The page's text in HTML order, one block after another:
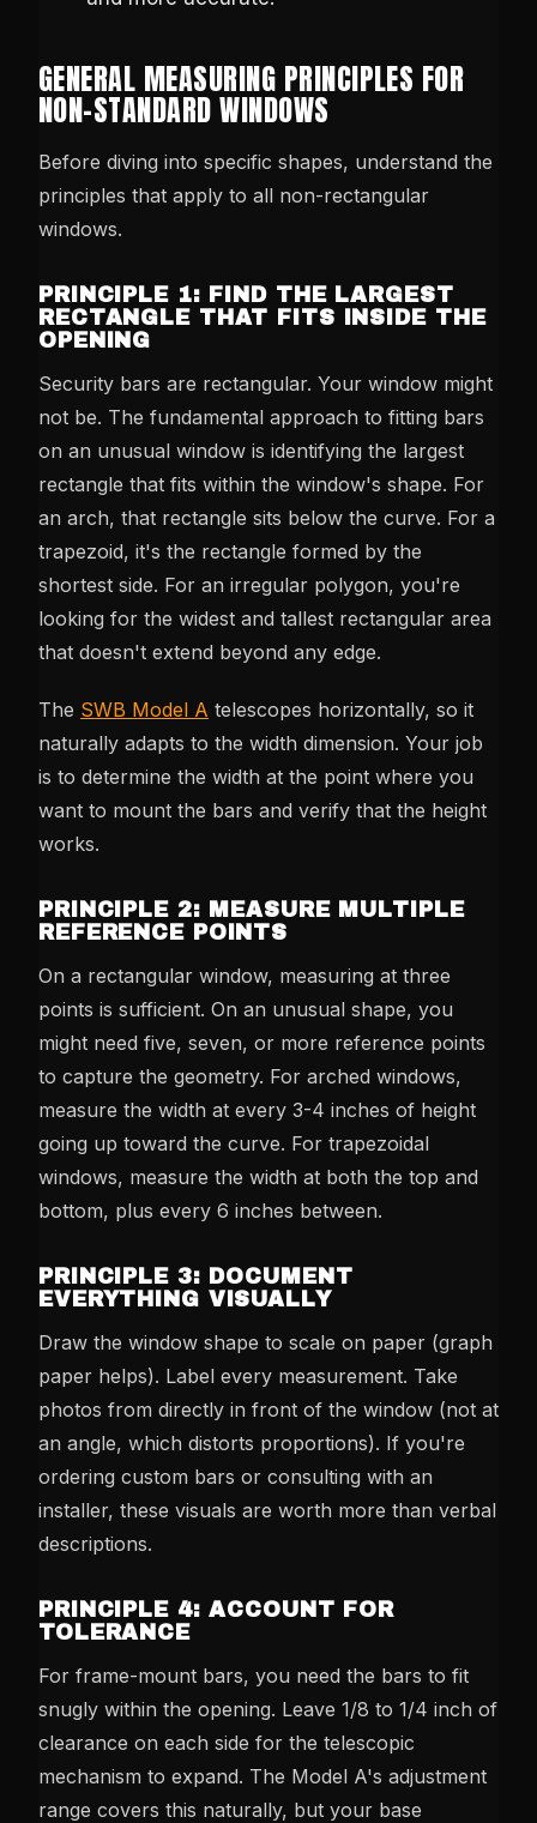
GENERAL MEASURING PRINCIPLES FOR
NON-STANDARD WINDOWS
Before diving into specific shapes, understand the
principles that apply to all non-rectangular
windows.
PRINCIPLE 1: FIND THE LARGEST
RECTANGLE THAT FITS INSIDE THE
OPENING
Security bars are rectangular. Your window might
not be. The fundamental approach to fitting bars
on an unusual window is identifying the largest
rectangle that fits within the window's shape. For
an arch, that rectangle sits below the curve. For a
trapezoid, it's the rectangle formed by the
shortest side. For an irregular polygon, you're
looking for the widest and tallest rectangular area
that doesn't extend beyond any edge.
The SWB Model A telescopes horizontally, so it
naturally adapts to the width dimension. Your job
is to determine the width at the point where you
want to mount the bars and verify that the height
works.
PRINCIPLE 2: MEASURE MULTIPLE
REFERENCE POINTS
On a rectangular window, measuring at three
points is sufficient. On an unusual shape, you
might need five, seven, or more reference points
to capture the geometry. For arched windows,
measure the width at every 3-4 inches of height
going up toward the curve. For trapezoidal
windows, measure the width at both the top and
bottom, plus every 6 inches between.
PRINCIPLE 3: DOCUMENT
EVERYTHING VISUALLY
Draw the window shape to scale on paper (graph
paper helps). Label every measurement. Take
photos from directly in front of the window (not at
an angle, which distorts proportions). If you're
ordering custom bars or consulting with an
installer, these visuals are worth more than verbal
descriptions.
PRINCIPLE 4: ACCOUNT FOR
TOLERANCE
For frame-mount bars, you need the bars to fit
snugly within the opening. Leave 1/8 to 1/4 inch of
clearance on each side for the telescopic
mechanism to expand. The Model A's adjustment
range covers this naturally, but your base